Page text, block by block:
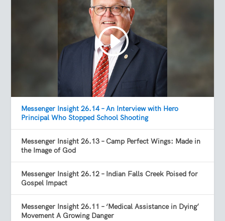
Messenger Insight 26.14 – An Interview with Hero
Principal Who Stopped School Shooting
Messenger Insight 26.13 – Camp Perfect Wings: Made in
the Image of God
Messenger Insight 26.12 – Indian Falls Creek Poised for
Gospel Impact
Messenger Insight 26.11 – ‘Medical Assistance in Dying’
Movement A Growing Danger